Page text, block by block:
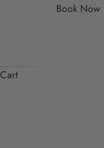
Book Now
Cart